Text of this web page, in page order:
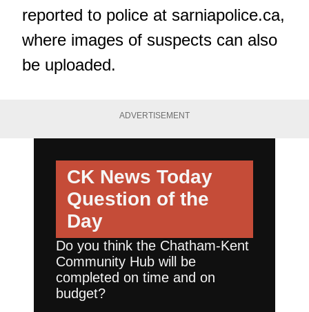
reported to police at sarniapolice.ca,
where images of suspects can also
be uploaded.
ADVERTISEMENT
CK News Today
Question of the
Day
Do you think the Chatham-Kent
Community Hub will be
completed on time and on
budget?